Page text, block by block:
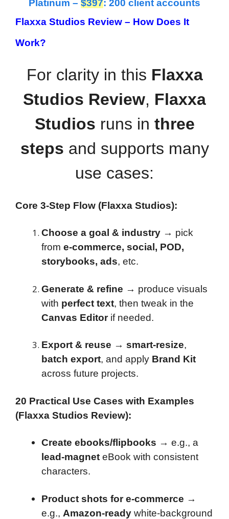
Platinum – $397: 200 client accounts
Flaxxa Studios Review – How Does It
Work?
For clarity in this Flaxxa
Studios Review, Flaxxa
Studios runs in three
steps and supports many
use cases:
Core 3-Step Flow (Flaxxa Studios):
Choose a goal & industry → pick
from e-commerce, social, POD,
storybooks, ads, etc.
Generate & refine → produce visuals
with perfect text, then tweak in the
Canvas Editorif needed.
Export & reuse → smart-resize,
batch export, and apply Brand Kit
across future projects.
20 Practical Use Cases with Examples
(Flaxxa Studios Review):
Create ebooks/flipbooks → e.g., a
lead-magnet eBook with consistent
characters.
Product shots for e-commerce →
e.g., Amazon-ready white-background